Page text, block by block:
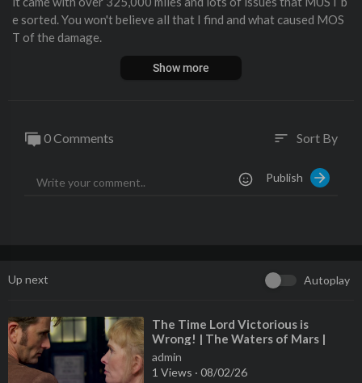
e sorted. You won't believe all that I find and what caused MOS
T of the damage.
👻🧟‍♂️ CAN YOU BELIEVE THAT Channel:
🇬🇧🇬🇧 UK AMAZON STORE #ad :
https://www.amazon.co.u
👕 CAR WIZARD MERCH:
https://teespring.com/stores/carwiz
m/CarWizardFB/
🎸 MUSIC BY CLAYTON CAGLE:https://www.instagram.com/cl
aytoncalifornia/
🎸
#carrepair #carwizard #carmechanic #autorepairshop #autom
obile #cars #car #chevy #chevytrucks #chevytruck #chevrolet
Show more
0 Comments sort Sort By
Publish
Up next Autoplay
⁣The Time Lord Victorious is
Wrong! | The Waters of Mars |
Doctor Who
admin
1 Views · 08/02/26